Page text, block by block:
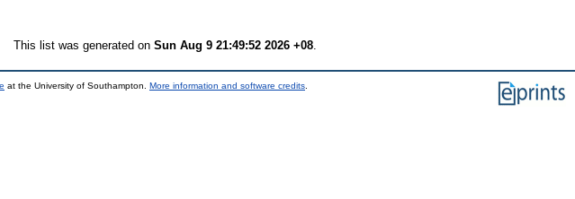
This list was generated on Sun Aug 9 21:49:52 2026 +08
at the University of Southampton. More information and software credits